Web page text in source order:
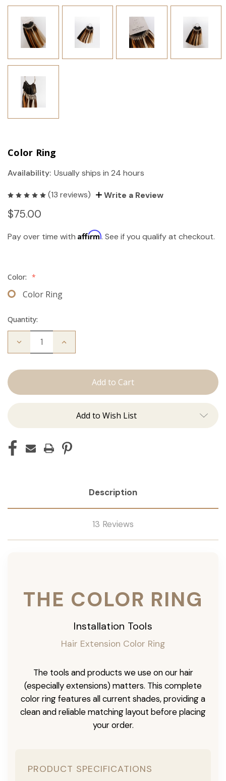
Color Ring
Availability: Usually ships in 24 hours
(13 reviews) Write a Review
$75.00
Pay over time with Affirm. See if you qualify at checkout.
Color: *
Color Ring
Quantity:
Decrease
Ring
Increase
Add to Wish List
Description
13 Reviews
THE COLOR RING
Installation Tools
Hair Extension Color Ring
The tools and products we use on our hair
(especially extensions) matters. This complete
color ring features all current shades, providing a
clean and reliable matching layout before placing
your order.
PRODUCT SPECIFICATIONS